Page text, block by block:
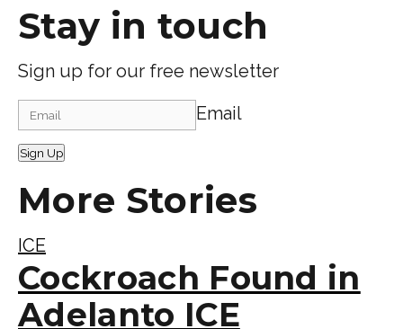
Stay in touch
Sign up for our free newsletter
Email
Sign Up
More Stories
ICE
Cockroach Found in
Adelanto ICE